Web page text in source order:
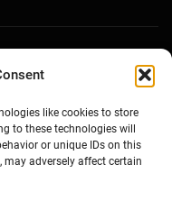
like cookies to store
to these technologies will
or unique IDs on this
adversely affect certain